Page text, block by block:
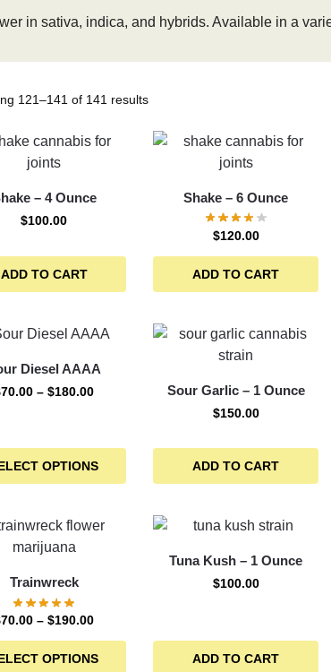
in sativa, indica, and hybrids. Available in a
121–141 of 141 results
– 4 Ounce
$100.00
ADD TO CART
Shake – 6 Ounce
$120.00
ADD TO CART
Diesel AAAA
70.00 – $180.00
OPTIONS
Sour Garlic – 1 Ounce
$150.00
ADD TO CART
Trainwreck
70.00 – $190.00
OPTIONS
Tuna Kush – 1 Ounce
$100.00
ADD TO CART